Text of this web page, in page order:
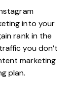
into your
rank in the
you don’t
marketing
plan.